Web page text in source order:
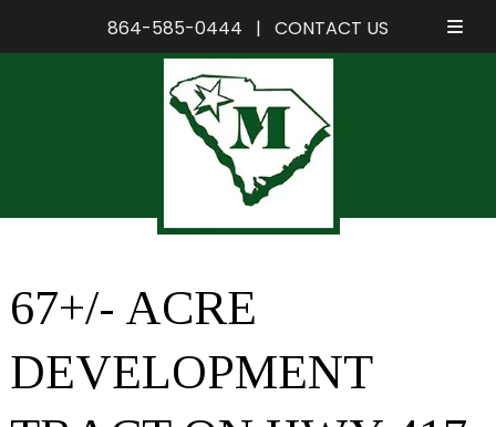
864-585-0444 | CONTACT US
67+/- ACRE
DEVELOPMENT